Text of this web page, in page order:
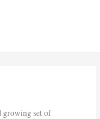
growing set of